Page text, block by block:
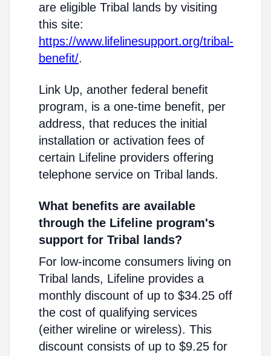
are eligible Tribal lands by visiting
this site:
https://www.lifelinesupport.org/tribal-
benefit/.
Link Up, another federal benefit
program, is a one-time benefit, per
address, that reduces the initial
installation or activation fees of
certain Lifeline providers offering
telephone service on Tribal lands.
What benefits are available
through the Lifeline program's
support for Tribal lands?
For low-income consumers living on
Tribal lands, Lifeline provides a
monthly discount of up to $34.25 off
the cost of qualifying services
(either wireline or wireless). This
discount consists of up to $9.25 for